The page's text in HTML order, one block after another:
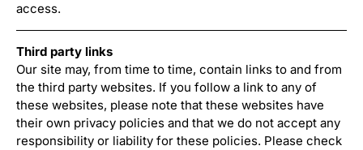
access.
Third party links
Our site may, from time to time, contain links to and from
the third party websites. If you follow a link to any of
these websites, please note that these websites have
their own privacy policies and that we do not accept any
responsibility or liability for these policies. Please check